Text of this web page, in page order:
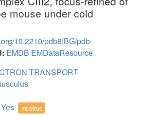
mouse under cold
10.2210/pdb8IBG/pdb
EMDB EMDataResource
TRANSPORT
Yes mpstruc